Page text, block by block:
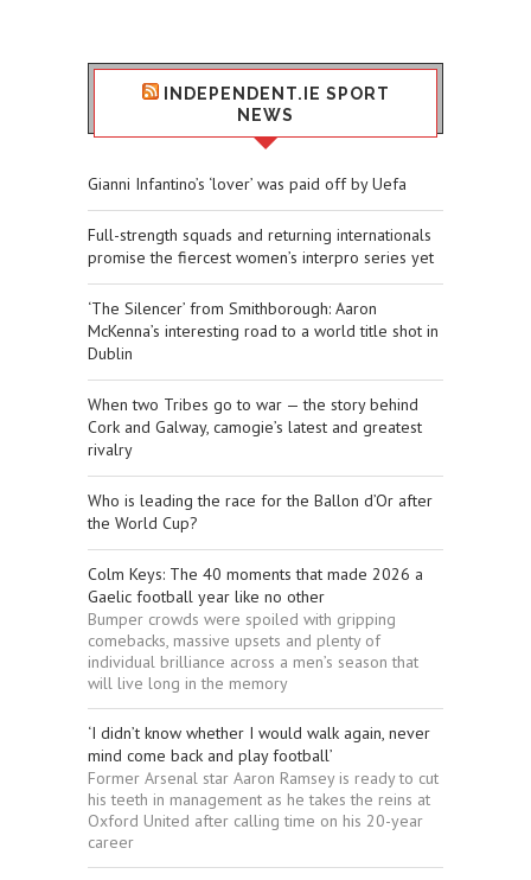
INDEPENDENT.IE SPORT
NEWS
Gianni Infantino’s ‘lover’ was paid off by Uefa
Full-strength squads and returning internationals
promise the fiercest women’s interpro series yet
‘The Silencer’ from Smithborough: Aaron
McKenna’s interesting road to a world title shot in
Dublin
When two Tribes go to war — the story behind
Cork and Galway, camogie’s latest and greatest
rivalry
Who is leading the race for the Ballon d’Or after
the World Cup?
Colm Keys: The 40 moments that made 2026 a
Gaelic football year like no other
Bumper crowds were spoiled with gripping
comebacks, massive upsets and plenty of
individual brilliance across a men’s season that
will live long in the memory
‘I didn’t know whether I would walk again, never
mind come back and play football’
Former Arsenal star Aaron Ramsey is ready to cut
his teeth in management as he takes the reins at
Oxford United after calling time on his 20-year
career